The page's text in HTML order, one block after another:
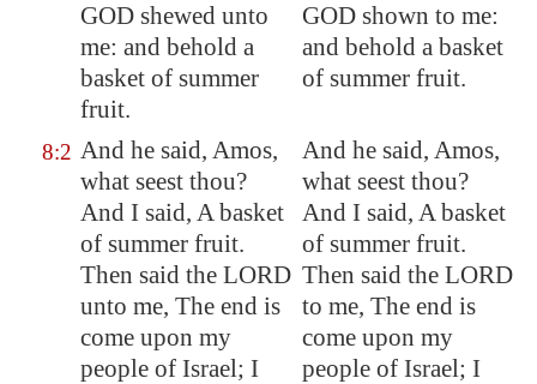
GOD shewed unto
me: and behold a
basket of summer
fruit.
GOD shown to me:
and behold a basket
of summer fruit.
8:2 And he said, Amos,
what seest thou?
And I said, A basket
of summer fruit.
Then said the LORD
unto me, The end is
come upon my
people of Israel; I
And he said, Amos,
what seest thou?
And I said, A basket
of summer fruit.
Then said the LORD
to me, The end is
come upon my
people of Israel; I